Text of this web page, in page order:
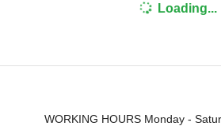
Loading...
WORKING HOURS Monday -